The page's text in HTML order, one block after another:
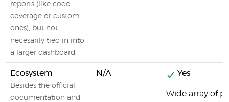
reports (like code
coverage or custom
ones), but not
necesarily tied in into
a larger dashboard.
Ecosystem
Besides the official
documentation and
N/A Yes
Wide array of